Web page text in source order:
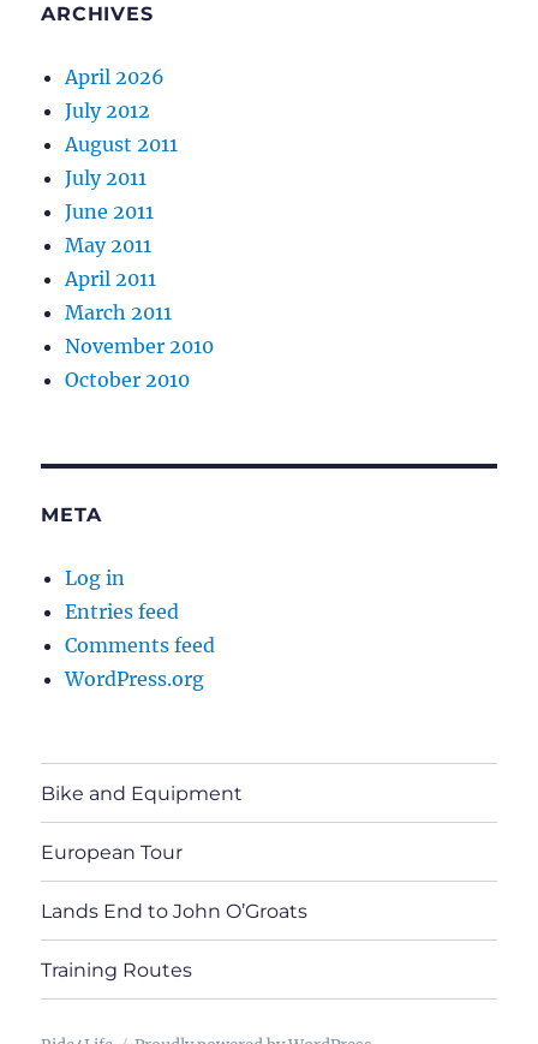
ARCHIVES
April 2026
July 2012
August 2011
July 2011
June 2011
May 2011
April 2011
March 2011
November 2010
October 2010
META
Log in
Entries feed
Comments feed
WordPress.org
Bike and Equipment
European Tour
Lands End to John O’Groats
Training Routes